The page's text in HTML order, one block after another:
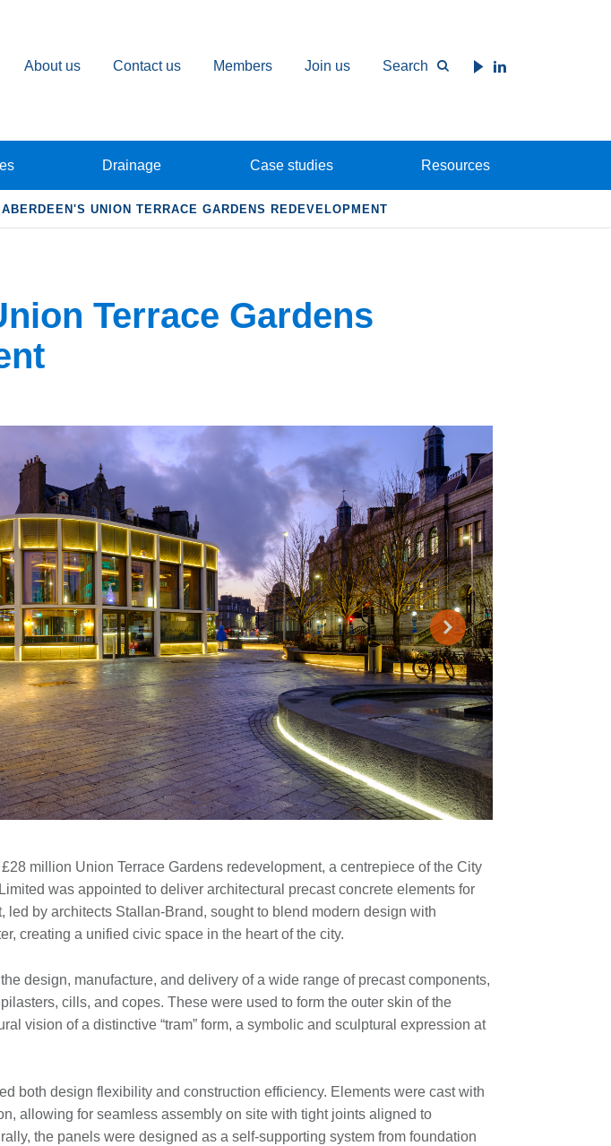
About us Contact us Members Join us Search
Drainage Case studies Resources
ABERDEEN'S UNION TERRACE GARDENS REDEVELOPMENT
Terrace Gardens
million Union Terrace Gardens redevelopment, a centrepiece of the City
was appointed to deliver architectural precast concrete elements for
led by architects Stallan-Brand, sought to blend modern design with
creating a unified civic space in the heart of the city.
design, manufacture, and delivery of a wide range of precast components,
cills, and copes. These were used to form the outer skin of the
vision of a distinctive “tram” form, a symbolic and sculptural expression at
both design flexibility and construction efficiency. Elements were cast with
allowing for seamless assembly on site with tight joints aligned to
the panels were designed as a self-supporting system from foundation